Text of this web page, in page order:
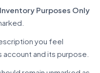
Purposes Only
you feel
and its purpose.